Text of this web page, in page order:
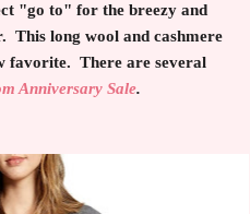
"go to" for the breezy and
This long wool and cashmere
favorite. There are several
Anniversary Sale.